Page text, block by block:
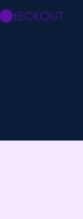
CHECKOUT